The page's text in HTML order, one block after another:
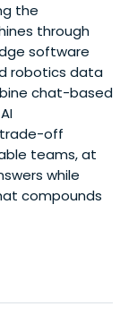
the
through
software
robotics data
chat-based
off
teams, at
while
compounds